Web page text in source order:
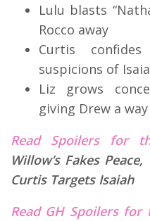
Lulu blasts
Rocco away
Curtis
suspicions of
Liz grows
giving Drew a
Read Spoilers for
Willow’s Fakes
Curtis Targets Isaiah
Read GH Spoilers